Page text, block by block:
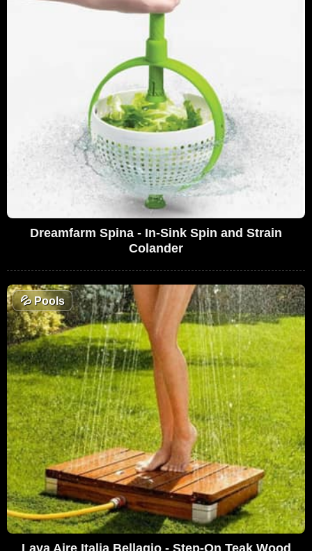
Dreamfarm Spina - In-Sink Spin and Strain
Colander
💦Pools
Lava Aire Italia Bellagio - Step-On Teak Wood